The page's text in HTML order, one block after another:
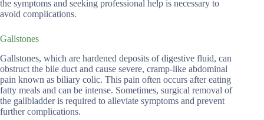
the symptoms and seeking professional help is necessary to
avoid complications.
Gallstones
Gallstones, which are hardened deposits of digestive fluid, can
obstruct the bile duct and cause severe, cramp-like abdominal
pain known as biliary colic. This pain often occurs after eating
fatty meals and can be intense. Sometimes, surgical removal of
the gallbladder is required to alleviate symptoms and prevent
further complications.